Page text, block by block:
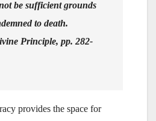
be sufficient grounds
to death.
Principle, pp. 282-
provides the space for